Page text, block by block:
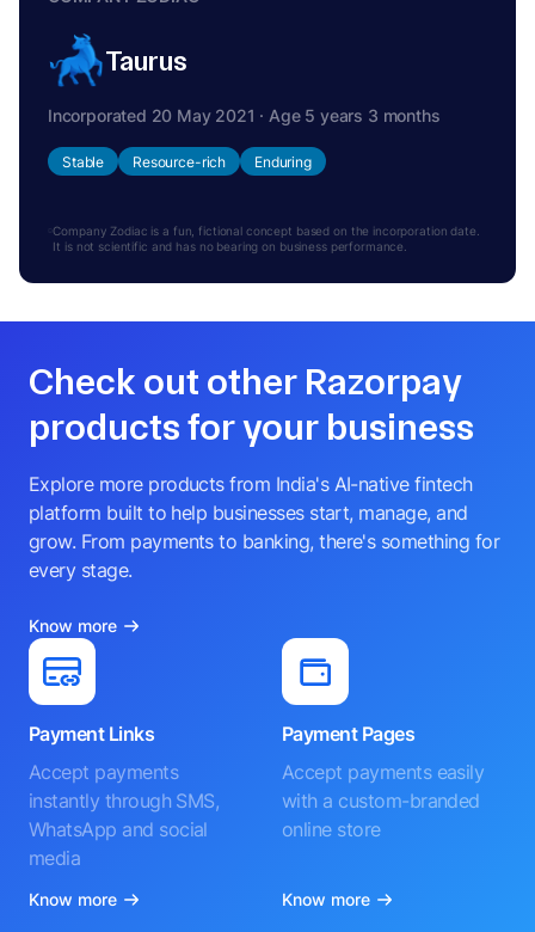
Taurus
Incorporated 20 May 2021 · Age 5 years 3 months
Stable Resource-rich Enduring
Company Zodiac is a fun, fictional concept based on the incorporation date.
It is not scientific and has no bearing on business performance.
Check out other Razorpay
products for your business
Explore more products from India's AI-native fintech
platform built to help businesses start, manage, and
grow. From payments to banking, there's something for
every stage.
Know more
Payment Links
Accept payments
instantly through SMS,
WhatsApp and social
media
Know more
Payment Pages
Accept payments easily
with a custom-branded
online store
Know more